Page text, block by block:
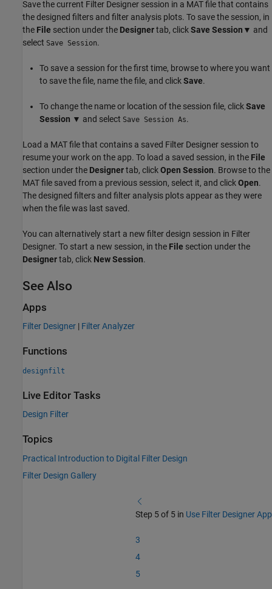
Save the current Filter Designer session in a MAT file that contains
the designed filters and filter analysis plots. To save the session, in
the File section under the Designertab, clickSave Session ▼ and
select Save Session.
To save a session for the first time, browse to where you want
to save the file, name the file, and clickSave.
To change the name or location of the session file, clickSave
Session ▼ and select Save Session As.
Load a MAT file that contains a saved Filter Designer session to
resume your work on the app. To load a saved session, in the File
section under the Designertab, clickOpen Session. Browse to the
MAT file saved from a previous session, select it, and clickOpen.
The designed filters and filter analysis plots appear as they were
when the file was last saved.
You can alternatively start a new filter design session in Filter
Designer. To start a new session, in the File section under the
Designertab, click New Session.
See Also
Apps
Filter Designer | Filter Analyzer
Functions
designfilt
Live Editor Tasks
Design Filter
Topics
Practical Introduction to Digital Filter Design
Filter Design Gallery
Step 5 of 5 in Use Filter Designer App
3
4
5